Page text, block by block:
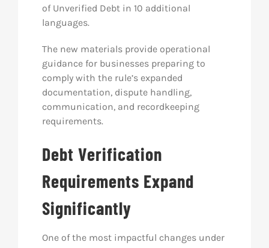
of Unverified Debt in 10 additional
languages.
The new materials provide operational
guidance for businesses preparing to
comply with the rule’s expanded
documentation, dispute handling,
communication, and recordkeeping
requirements.
Debt Verification
Requirements Expand
Significantly
One of the most impactful changes under